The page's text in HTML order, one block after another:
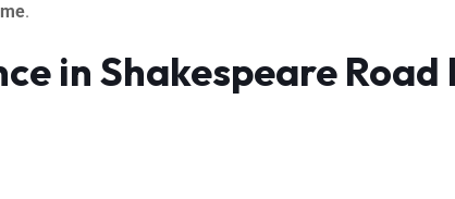
.
in Shakespeare Road